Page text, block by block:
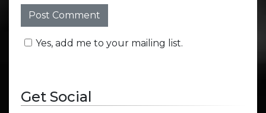
Yes, add me to your mailing list.
Get Social